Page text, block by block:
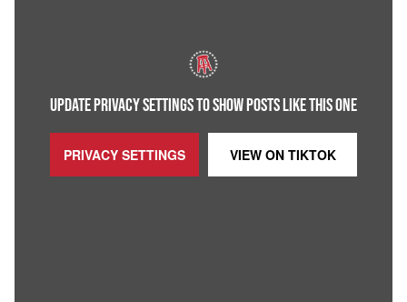
UPDATE PRIVACY SETTINGS TO SHOW POSTS LIKE THIS ONE
PRIVACY SETTINGS VIEW ON TIKTOK